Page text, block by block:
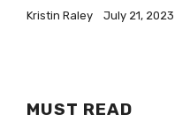
Kristin Raley July 21, 2023
MUST READ